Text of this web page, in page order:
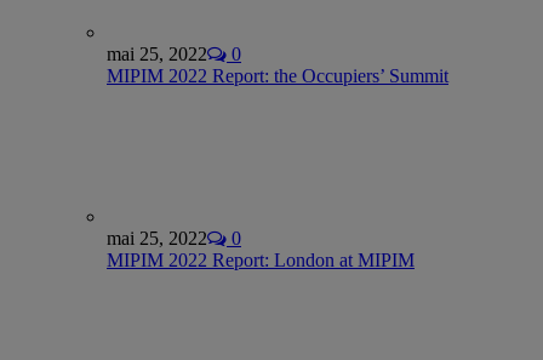
mai 25, 2022
0
MIPIM 2022 Report: the Occupiers’ Summit
mai 25, 2022
0
MIPIM 2022 Report: London at MIPIM